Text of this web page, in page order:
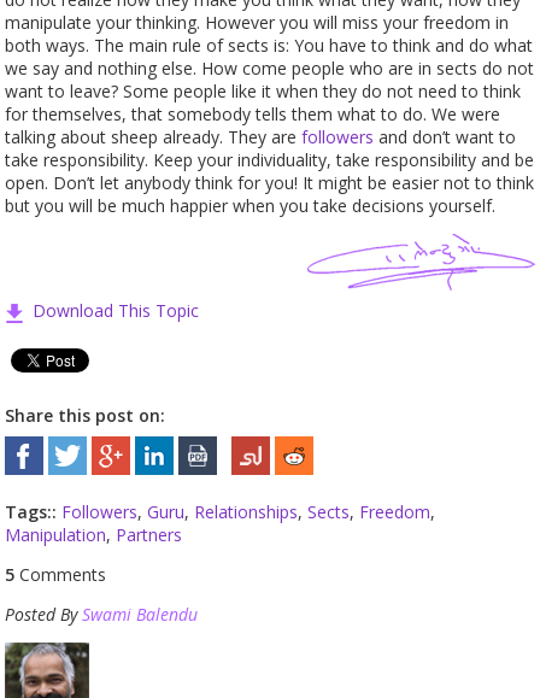
manipulate your thinking. However you will miss your freedom in
both ways. The main rule of sects is: You have to think and do what
we say and nothing else. How come people who are in sects do not
want to leave? Some people like it when they do not need to think
for themselves, that somebody tells them what to do. We were
talking about sheep already. They arefollowers and don’t want to
take responsibility. Keep your individuality, take responsibility and be
open. Don’t let anybody think for you! It might be easier not to think
but you will be much happier when you take decisions yourself.
Download This Topic
Share this post on:
Tags:: Followers,Guru, Relationships,Sects, Freedom,
Manipulation, Partners
5 Comments
Posted BySwami Balendu